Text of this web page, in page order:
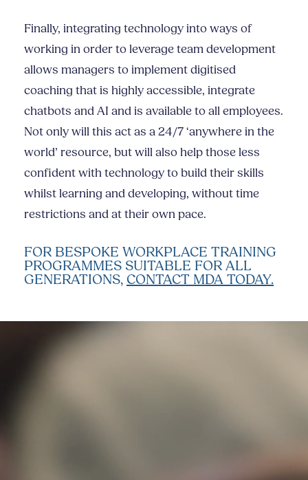
Finally, integrating technology into ways of
working in order to leverage team development
allows managers to implement digitised
coaching that is highly accessible, integrate
chatbots and AI and is available to all employees.
Not only will this act as a 24/7 ‘anywhere in the
world’ resource, but will also help those less
confident with technology to build their skills
whilst learning and developing, without time
restrictions and at their own pace.
FOR BESPOKE WORKPLACE TRAINING
PROGRAMMES SUITABLE FOR ALL
GENERATIONS,CONTACT MDA TODAY.